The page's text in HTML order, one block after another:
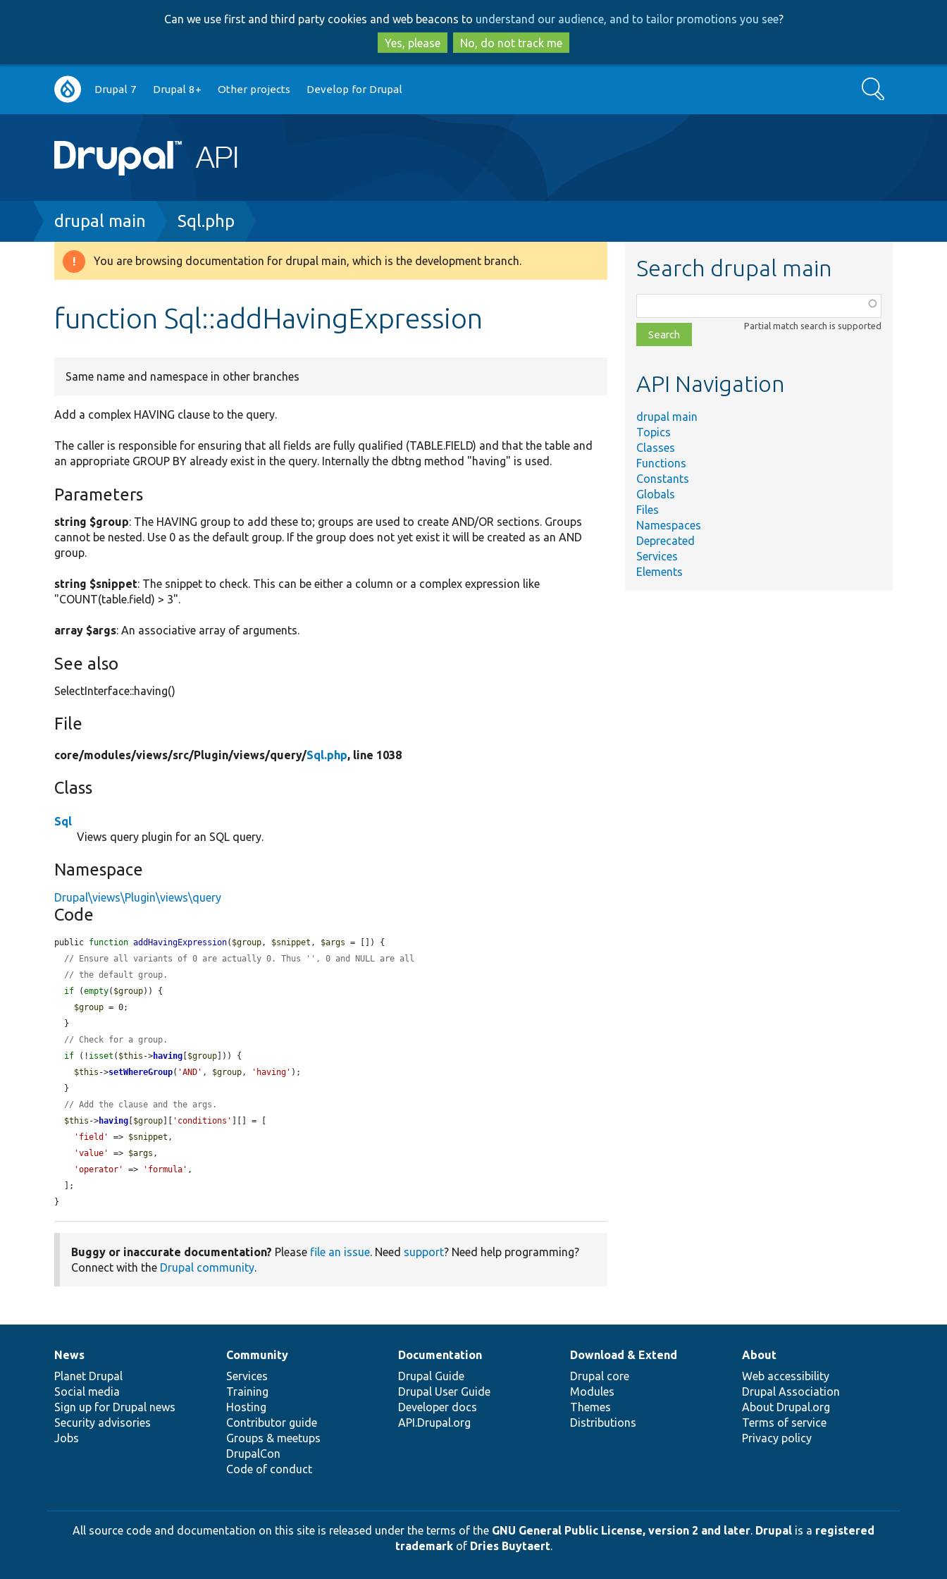
to
main
content
to
search
Can we use first and third party cookies and web beacons to understand our audience, and to tailor promotions you see?
Yes, please
No, do not track me
Main
navigation
Drupal 7 Drupal 8+ Other projects Develop for Drupal Search
Breadcrumb
drupal main Sql.php
Warning
You are browsing documentation for drupal main, which is the development branch.
function Sql::addHavingExpression
Same name and namespace in other branches
Add a complex HAVING clause to the query.
The caller is responsible for ensuring that all fields are fully qualified (TABLE.FIELD) and that the table and
an appropriate GROUP BY already exist in the query. Internally the dbtng method "having" is used.
Parameters
string $group: The HAVING group to add these to; groups are used to create AND/OR sections. Groups
cannot be nested. Use 0 as the default group. If the group does not yet exist it will be created as an AND
group.
string $snippet: The snippet to check. This can be either a column or a complex expression like
"COUNT(table.field) > 3".
array $args: An associative array of arguments.
See also
SelectInterface::having()
File
core/modules/views/src/Plugin/views/query/Sql.php, line 1038
Class
Sql
Views query plugin for an SQL query.
Namespace
Drupal\views\Plugin\views\query
Code
public function addHavingExpression( $group, $snippet , $args = []) {
// Ensure all variants of 0 are actually 0. Thus '', 0 and NULL are all
// the default group.
if (empty( $group)) {
$group = 0;
// Check for a group.
if (! isset ( $this ->having $group ])) {
$this ->setWhereGroup( 'AND' , $group, 'having' );
// Add the clause and the args.
$this ->having $group 'conditions'
][] = [
'field'
=> $snippet ,
'value'
=> $args ,
'operator'
=> 'formula' ,
}
Buggy or inaccurate documentation? Please file an issue. Need support? Need help programming?
Connect with the Drupal community.
Search drupal main
class,
file,
topic,
Partial match search is supported
API Navigation
drupal main
Topics
Classes
Functions
Constants
Globals
Files
Namespaces
Deprecated
Services
Elements
News
items
News
Planet Drupal
Social media
Sign up for Drupal news
Security advisories
Jobs
Our
community
Community
Services
Training
Hosting
Contributor guide
Groups & meetups
DrupalCon
Code of conduct
Documentation
Documentation
Drupal Guide
Drupal User Guide
Developer docs
API.Drupal.org
Drupal
code
base
Download & Extend
Drupal core
Modules
Themes
Distributions
Governance
of
community
About
Web accessibility
Drupal Association
About Drupal.org
Terms of service
Privacy policy
All source code and documentation on this site is released under the terms of the GNU General Public License, version 2 and later. Drupal is a registered
trademarkof Dries Buytaert.